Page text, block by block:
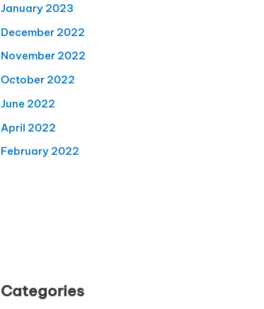
January 2023
December 2022
November 2022
October 2022
June 2022
April 2022
February 2022
Categories